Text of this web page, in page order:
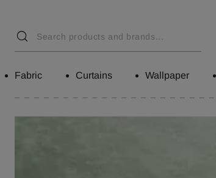
Fabric Curtains Wallpaper